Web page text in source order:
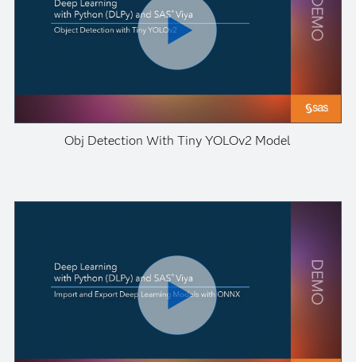
Obj Detection With Tiny YOLOv2 Model